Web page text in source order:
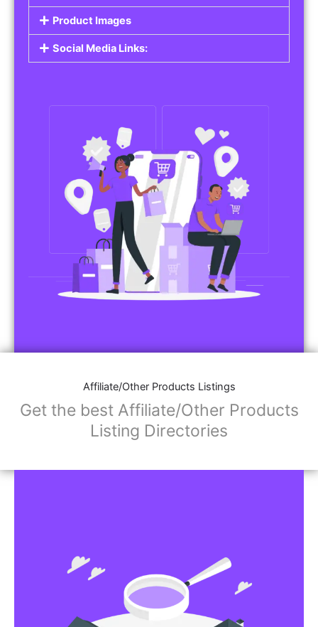
Product Images
Social Media Links:
Affiliate/Other Products Listings
Get the best Affiliate/Other Products
Listing Directories